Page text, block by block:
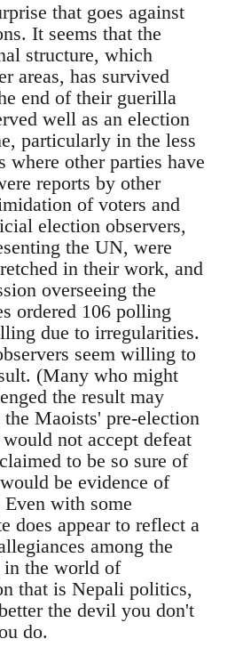
that goes against
It seems that the
structure, which
areas, has survived
end of their guerilla
well as an election
particularly in the less
where other parties have
reports by other
of voters and
election observers,
the UN, were
in their work, and
overseeing the
ordered 106 polling
due to irregularities.
seem willing to
(Many who might
the result may
Maoists' pre-election
not accept defeat
to be so sure of
be evidence of
with some
does appear to reflect a
among the
in the world of
that is Nepali politics,
the devil you don't
do.